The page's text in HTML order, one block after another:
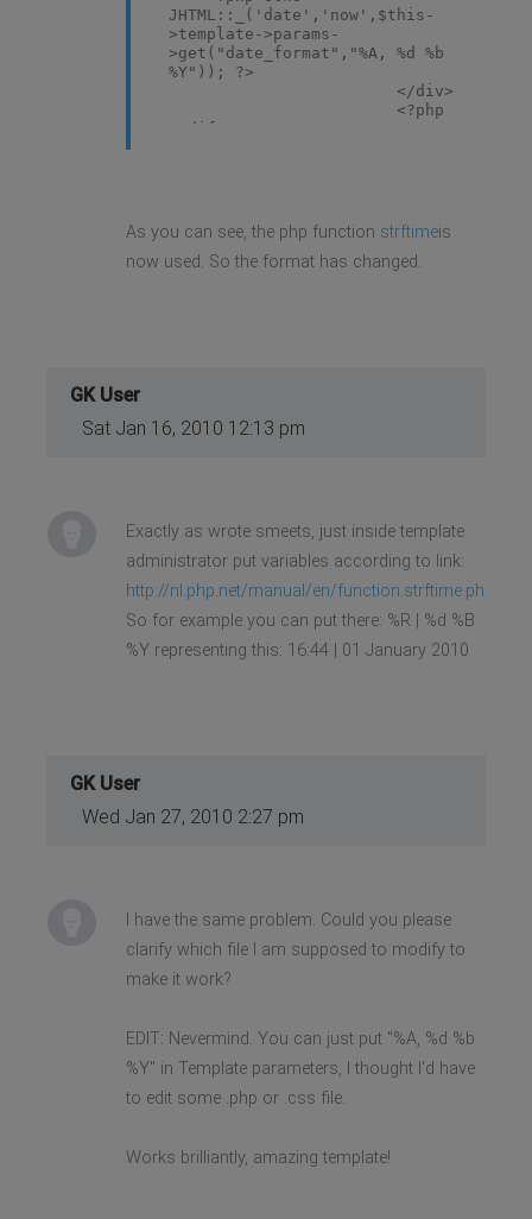
JHTML::_('date','now',$this-
>template->params-
>get("date_format","%A, %d %b
%Y")); ?>
</div>
<?php
endif; ?>
As you can see, the php function strftimeis
now used. So the format has changed.
GK User
Sat Jan 16, 2010 12:13 pm
Exactly as wrote smeets, just inside template
administrator put variables according to link:
http://nl.php.net/manual/en/function.strftime.php
So for example you can put there: %R | %d %B
%Y representing this: 16:44 | 01 January 2010
GK User
Wed Jan 27, 2010 2:27 pm
I have the same problem. Could you please
clarify which file I am supposed to modify to
make it work?
EDIT: Nevermind. You can just put "%A, %d %b
%Y" in Template parameters, I thought I'd have
to edit some .php or .css file.
Works brilliantly, amazing template!